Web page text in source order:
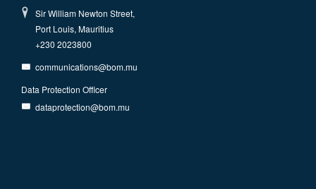
Sir William Newton Street,
Port Louis, Mauritius
+230 2023800
communications@bom.mu
Data Protection Officer
dataprotection@bom.mu